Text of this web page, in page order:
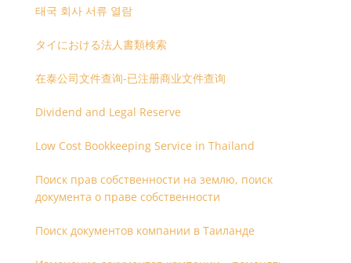
태국 회사 서류 열람
タイにおける法人書類検索
在泰公司文件查询-已注册商业文件查询
Dividend and Legal Reserve
Low Cost Bookkeeping Service in Thailand
Поиск прав собственности на землю, поиск
документа о праве собственности
Поиск документов компании в Таиланде